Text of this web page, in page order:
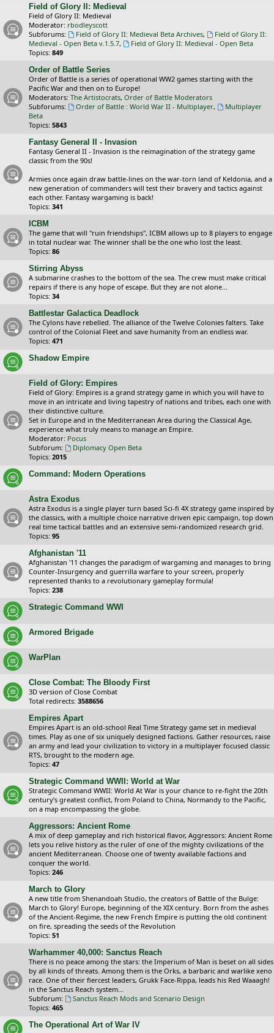
Field of Glory II: Medieval
Field of Glory II: Medieval
Moderator: rbodleyscott
Subforums:
Field of Glory II: Medieval Beta Archives,
Field of Glory II:
Medieval - Open Beta v.1.5.7,
Field of Glory II: Medieval - Open Beta
Topics: 849
Order of Battle Series
Order of Battle is a series of operational WW2 games starting with the
Pacific War and then on to Europe!
Moderators: The Artistocrats, Order of Battle Moderators
Subforums:
Order of Battle : World War II - Multiplayer,
Multiplayer
Beta
Topics: 5843
Fantasy General II - Invasion
Fantasy General II - Invasion is the reimagination of the strategy game
classic from the 90s!
Armies once again draw battle-lines on the war-torn land of Keldonia, and a
new generation of commanders will test their bravery and tactics against
each other. Fantasy wargaming is back!
Topics: 341
ICBM
The game that will "ruin friendships", ICBM allows up to 8 players to engage
in total nuclear war. The winner shall be the one who lost the least.
Topics: 86
Stirring Abyss
A submarine crashes to the bottom of the sea. The crew must make critical
repairs if there is any hope of escape. But they are not alone...
Topics: 34
Battlestar Galactica Deadlock
The Cylons have rebelled. The alliance of the Twelve Colonies falters. Take
control of the Colonial Fleet and save humanity from an endless war.
Topics: 471
Shadow Empire
Field of Glory: Empires
Field of Glory: Empires is a grand strategy game in which you will have to
move in an intricate and living tapestry of nations and tribes, each one with
their distinctive culture.
Set in Europe and in the Mediterranean Area during the Classical Age,
experience what truly means to manage an Empire.
Moderator: Pocus
Subforum:
Diplomacy Open Beta
Topics: 2015
Command: Modern Operations
Astra Exodus
Astra Exodus is a single player turn based Sci-fi 4X strategy game inspired by
the classics, with a multiple choice narrative driven epic campaign, top down
real time tactical battles and an extensive semi-randomized research grid.
Topics: 95
Afghanistan '11
Afghanistan '11 changes the paradigm of wargaming and manages to bring
Counter-Insurgency and guerrilla warfare to your screen, properly
represented thanks to a revolutionary gameplay formula!
Topics: 238
Strategic Command WWI
Armored Brigade
WarPlan
Close Combat: The Bloody First
3D version of Close Combat
Total redirects: 3588656
Empires Apart
Empires Apart is an old-school Real Time Strategy game set in medieval
times. Play as one of six uniquely designed factions. Gather resources, raise
an army and lead your civilization to victory in a multiplayer focused classic
RTS, brought to the modern age.
Topics: 47
Strategic Command WWII: World at War
Strategic Command WWII: World At War is your chance to re-fight the 20th
century’s greatest conflict, from Poland to China, Normandy to the Pacific,
on a map encompassing the globe.
Aggressors: Ancient Rome
A mix of deep gameplay and rich historical flavor, Aggressors: Ancient Rome
lets you relive history as the ruler of one of the mighty civilizations of the
ancient Mediterranean. Choose one of twenty available factions and
conquer the world.
Topics: 246
March to Glory
A new title from Shenandoah Studio, the creators of Battle of the Bulge:
March to Glory! Europe, beginning of the XIX century. Born from the ashes
of the Ancient-Regime, the new French Empire is putting the old continent
on fire, spreading the seeds of the Revolution
Topics: 51
Warhammer 40,000: Sanctus Reach
There is no peace among the stars: the Imperium of Man is beset on all sides
by all kinds of threats. Among them is the Orks, a barbaric and warlike xeno
race. One of their fiercest leaders, Grukk Face-Rippa, leads his Red Waaagh!
in the Sanctus Reach system...
Subforum:
Sanctus Reach Mods and Scenario Design
Topics: 465
The Operational Art of War IV